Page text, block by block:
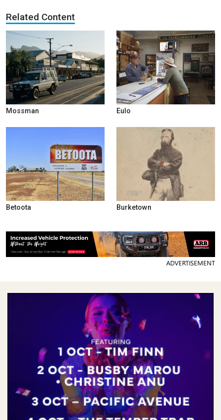
Related Content
Mossman Eulo
Betoota Burketown
ADVERTISEMENT